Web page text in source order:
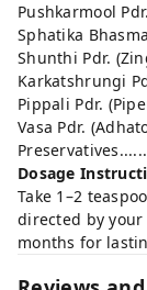
Pushkarmool
Sphatika
Shunthi Pdr.
Karkatshrungi
Pippali Pdr.
Vasa Pdr.
Dosage
Take 1–2
directed by
months for